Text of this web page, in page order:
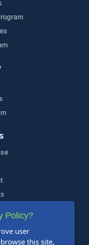
Policy?
user
this site,